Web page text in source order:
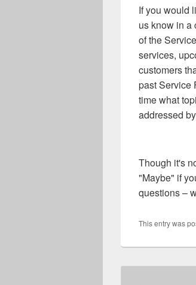
If you would
us know in a
of the
services,
customers
past Service
time what
addressed
Though it's
"Maybe" if
questions –
This entry was